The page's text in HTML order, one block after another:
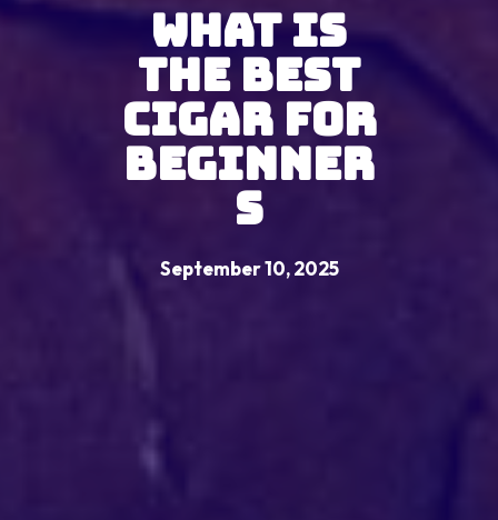
What Is
the Best
Cigar for
Beginner
s
September 10, 2025